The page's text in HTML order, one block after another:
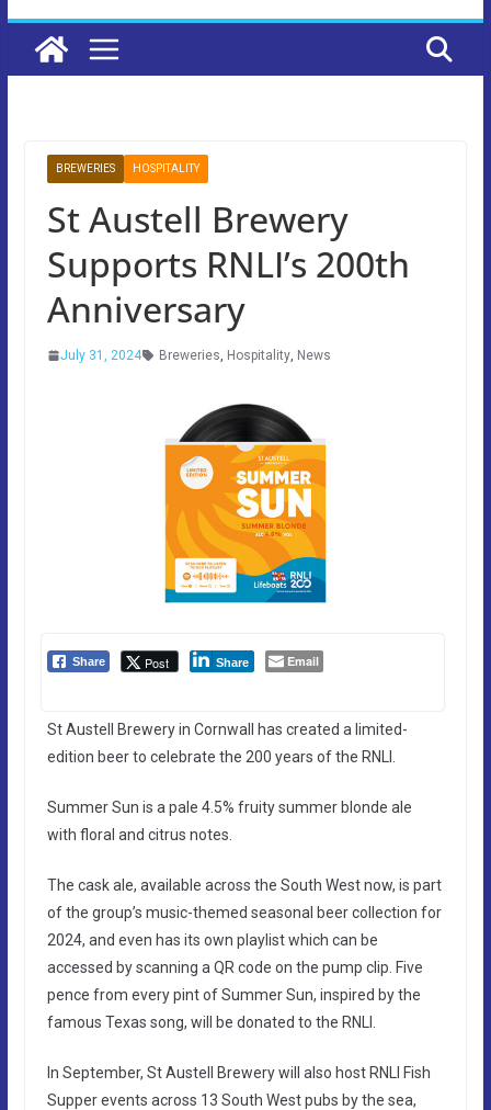
BREWERIES HOSPITALITY
St Austell Brewery
Supports RNLI’s 200th
Anniversary
July 31, 2024 Breweries, Hospitality, News
Share Post Share Email
St Austell Brewery in Cornwall has created a limited-
edition beer to celebrate the 200 years of the RNLI.
Summer Sun is a pale 4.5% fruity summer blonde ale
with floral and citrus notes.
The cask ale, available across the South West now, is part
of the group’s music-themed seasonal beer collection for
2024, and even has its own playlist which can be
accessed by scanning a QR code on the pump clip. Five
pence from every pint of Summer Sun, inspired by the
famous Texas song, will be donated to the RNLI.
In September, St Austell Brewery will also host RNLI Fish
Supper events across 13 South West pubs by the sea,